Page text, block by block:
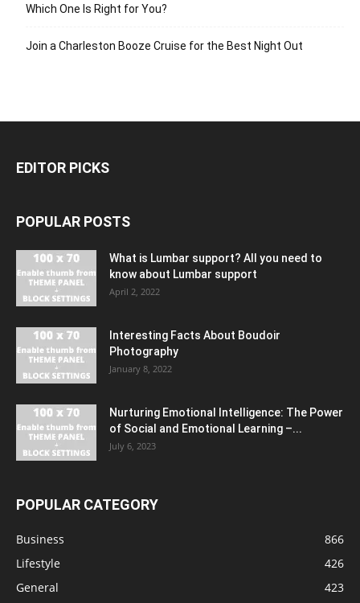
Which One Is Right for You?
Join a Charleston Booze Cruise for the Best Night Out
EDITOR PICKS
POPULAR POSTS
What is Lumbar support? All you need to
know about Lumbar support
April 2, 2022
Interesting Facts About Boudoir
Photography
January 8, 2022
Nurturing Emotional Intelligence: The Power
of Social and Emotional Learning –...
July 6, 2023
POPULAR CATEGORY
Business
866
Lifestyle
426
General
423